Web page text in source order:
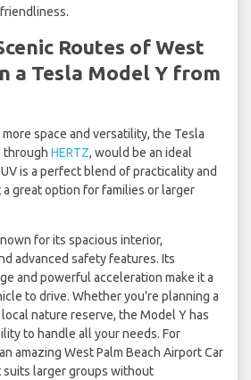
Routes of West
a Tesla Model Y from
space and versatility, the Tesla
through HERTZ, would be an ideal
is a perfect blend of practicality and
great option for families or larger
for its spacious interior,
advanced safety features. Its
and powerful acceleration make it a
to drive. Whether you're planning a
local nature reserve, the Model Y has
to handle all your needs. For
amazing West Palm Beach Airport Car
suits larger groups without